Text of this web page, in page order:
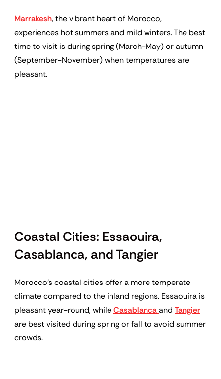
Marrakesh, the vibrant heart of Morocco,
experiences hot summers and mild winters. The best
time to visit is during spring (March-May) or autumn
(September-November) when temperatures are
pleasant.
Coastal Cities: Essaouira,
Casablanca, and Tangier
Morocco’s coastal cities offer a more temperate
climate compared to the inland regions. Essaouira is
pleasant year-round, whileCasablancaand Tangier
are best visited during spring or fall to avoid summer
crowds.